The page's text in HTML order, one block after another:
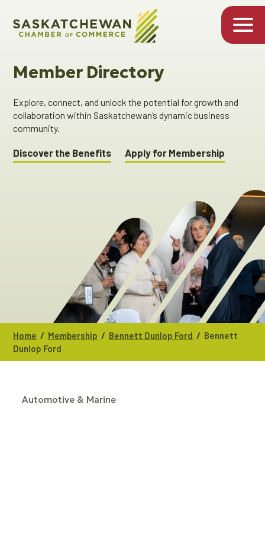
Member Directory
Explore, connect, and unlock the potential for growth and
collaboration within Saskatchewan’s dynamic business
community.
Discover the Benefits Apply for Membership
Home / Membership / Bennett Dunlop Ford / Bennett
Dunlop Ford
Automotive & Marine